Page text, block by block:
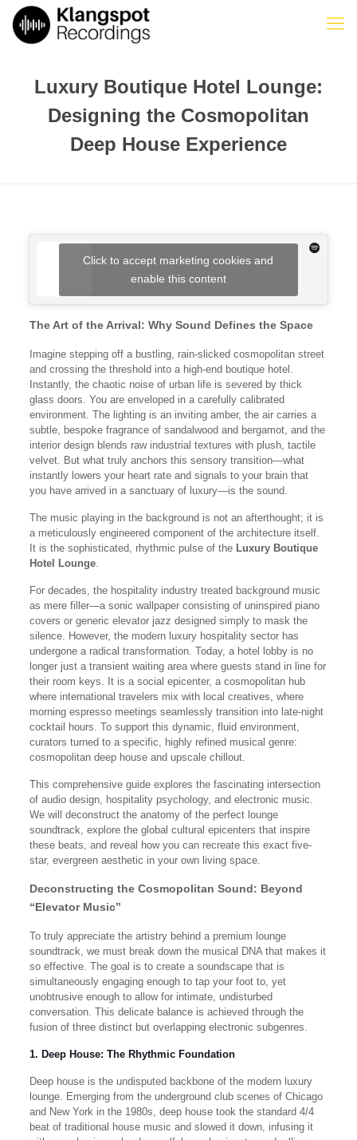
Luxury Boutique Hotel Lounge:
Designing the Cosmopolitan
Deep House Experience
Click to accept marketing cookies and
enable this content
The Art of the Arrival: Why Sound Defines the Space
Imagine stepping off a bustling, rain-slicked cosmopolitan street
and crossing the threshold into a high-end boutique hotel.
Instantly, the chaotic noise of urban life is severed by thick
glass doors. You are enveloped in a carefully calibrated
environment. The lighting is an inviting amber, the air carries a
subtle, bespoke fragrance of sandalwood and bergamot, and the
interior design blends raw industrial textures with plush, tactile
velvet. But what truly anchors this sensory transition—what
instantly lowers your heart rate and signals to your brain that
you have arrived in a sanctuary of luxury—is the sound.
The music playing in the background is not an afterthought; it is
a meticulously engineered component of the architecture itself.
It is the sophisticated, rhythmic pulse of the Luxury Boutique
Hotel Lounge.
For decades, the hospitality industry treated background music
as mere filler—a sonic wallpaper consisting of uninspired piano
covers or generic elevator jazz designed simply to mask the
silence. However, the modern luxury hospitality sector has
undergone a radical transformation. Today, a hotel lobby is no
longer just a transient waiting area where guests stand in line for
their room keys. It is a social epicenter, a cosmopolitan hub
where international travelers mix with local creatives, where
morning espresso meetings seamlessly transition into late-night
cocktail hours. To support this dynamic, fluid environment,
curators turned to a specific, highly refined musical genre:
cosmopolitan deep house and upscale chillout.
This comprehensive guide explores the fascinating intersection
of audio design, hospitality psychology, and electronic music.
We will deconstruct the anatomy of the perfect lounge
soundtrack, explore the global cultural epicenters that inspire
these beats, and reveal how you can recreate this exact five-
star, evergreen aesthetic in your own living space.
Deconstructing the Cosmopolitan Sound: Beyond
“Elevator Music”
To truly appreciate the artistry behind a premium lounge
soundtrack, we must break down the musical DNA that makes it
so effective. The goal is to create a soundscape that is
simultaneously engaging enough to tap your foot to, yet
unobtrusive enough to allow for intimate, undisturbed
conversation. This delicate balance is achieved through the
fusion of three distinct but overlapping electronic subgenres.
1. Deep House: The Rhythmic Foundation
Deep house is the undisputed backbone of the modern luxury
lounge. Emerging from the underground club scenes of Chicago
and New York in the 1980s, deep house took the standard 4/4
beat of traditional house music and slowed it down, infusing it